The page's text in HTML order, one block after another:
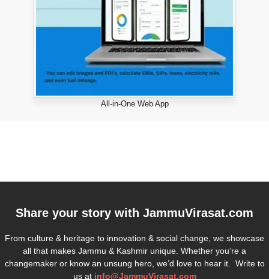
All-in-One Web App
Share your story with JammuVirasat.com
From culture & heritage to innovation & social change, we showcase
all that makes Jammu & Kashmir unique. Whether you’re a
changemaker or know an unsung hero, we’d love to hear it. Write to
us at info@JammuVirasat.com